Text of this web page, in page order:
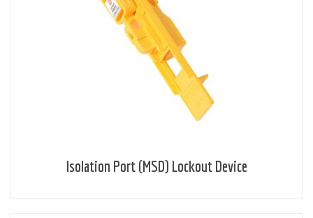
Isolation Port (MSD) Lockout Device